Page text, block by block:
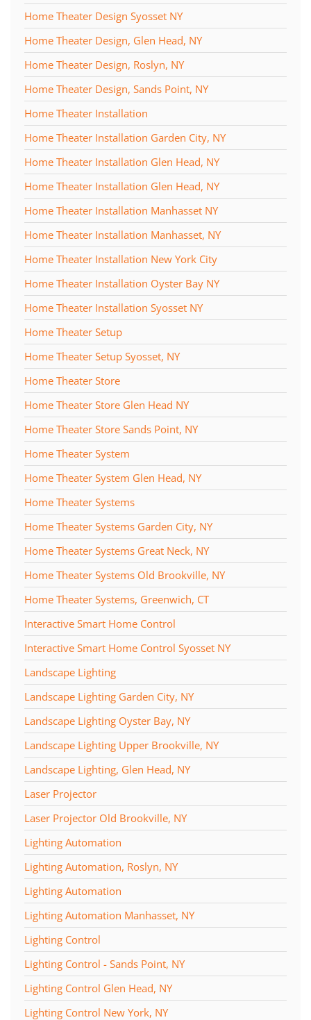
Home Theater Design Syosset NY
Home Theater Design, Glen Head, NY
Home Theater Design, Roslyn, NY
Home Theater Design, Sands Point, NY
Home Theater Installation
Home Theater Installation Garden City, NY
Home Theater Installation Glen Head, NY
Home Theater Installation Glen Head, NY
Home Theater Installation Manhasset NY
Home Theater Installation Manhasset, NY
Home Theater Installation New York City
Home Theater Installation Oyster Bay NY
Home Theater Installation Syosset NY
Home Theater Setup
Home Theater Setup Syosset, NY
Home Theater Store
Home Theater Store Glen Head NY
Home Theater Store Sands Point, NY
Home Theater System
Home Theater System Glen Head, NY
Home Theater Systems
Home Theater Systems Garden City, NY
Home Theater Systems Great Neck, NY
Home Theater Systems Old Brookville, NY
Home Theater Systems, Greenwich, CT
Interactive Smart Home Control
Interactive Smart Home Control Syosset NY
Landscape Lighting
Landscape Lighting Garden City, NY
Landscape Lighting Oyster Bay, NY
Landscape Lighting Upper Brookville, NY
Landscape Lighting, Glen Head, NY
Laser Projector
Laser Projector Old Brookville, NY
Lighting Automation
Lighting Automation, Roslyn, NY
Lighting Automation
Lighting Automation Manhasset, NY
Lighting Control
Lighting Control - Sands Point, NY
Lighting Control Glen Head, NY
Lighting Control New York, NY